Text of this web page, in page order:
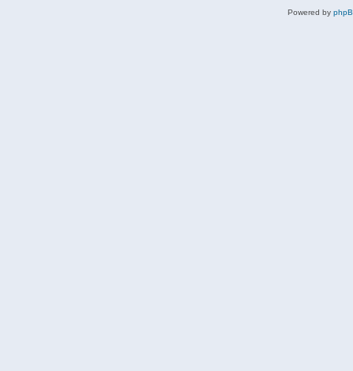
Powered by